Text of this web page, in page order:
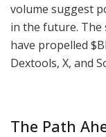
volume suggest
in the future.
have propelled
Dextools, X, and
The Path